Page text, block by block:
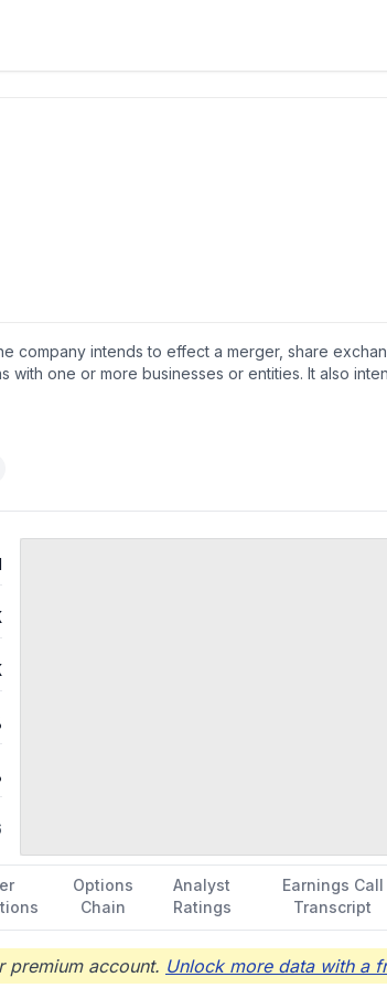
company intends to effect a merger, share
one or more businesses or entities. It also
formerly known as Central Acquisition Limited
Options
Chain
Analyst
Ratings
Earnings Call
Transcript
premium account. Unlock more data with a